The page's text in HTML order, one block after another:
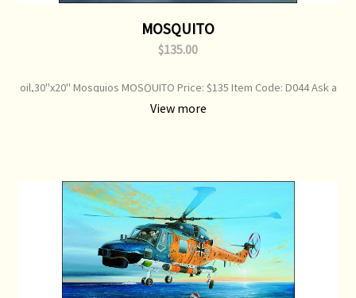
MOSQUITO
$135.00
oil,30"x20" Mosquios MOSQUITO Price: $135 Item Code: D044 Ask a
question about this product De Havilland Mosquito's - RAF Print
Type: Open Edition Print Image Size: 750 mm x 360 mm Original
View more